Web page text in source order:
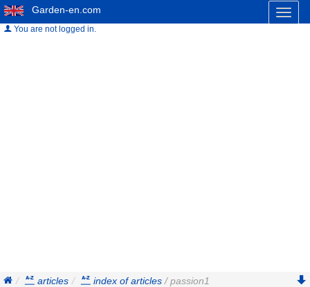
Garden-en.com
You are not logged in.
articles index of articles / passion1